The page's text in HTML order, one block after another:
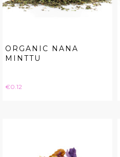
ORGANIC NANA
MINTTU
Price
€0.12